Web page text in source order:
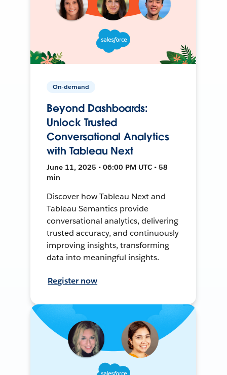
On-demand
Beyond Dashboards:
Unlock Trusted
Conversational Analytics
with Tableau Next
June 11, 2025 • 06:00 PM UTC • 58
min
Discover how Tableau Next and
Tableau Semantics provide
conversational analytics, delivering
trusted accuracy, and continuously
improving insights, transforming
data into meaningful insights.
Register now